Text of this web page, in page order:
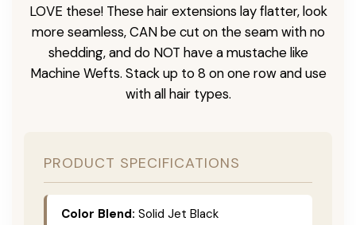
LOVE these! These hair extensions lay flatter, look
more seamless, CAN be cut on the seam with no
shedding, and do NOT have a mustache like
Machine Wefts. Stack up to 8 on one row and use
with all hair types.
PRODUCT SPECIFICATIONS
Color Blend: Solid Jet Black